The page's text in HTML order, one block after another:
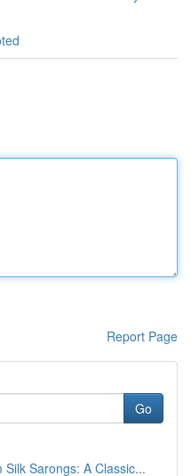
Report Page
Go
Sarongs: A Classic...